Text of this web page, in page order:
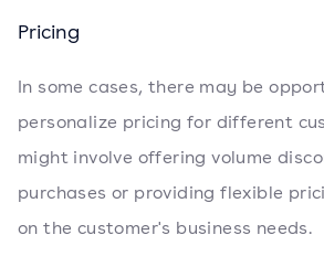
Pricing
In some cases, there may be
personalize pricing for different
might involve offering volume
purchases or providing flexible
on the customer's business needs.